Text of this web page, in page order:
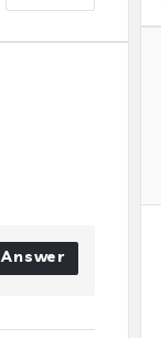
Answer